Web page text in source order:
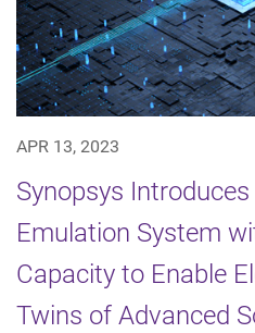
APR 13, 2023
Synopsys
Emulation System
Capacity to Enable
Twins of Advanced